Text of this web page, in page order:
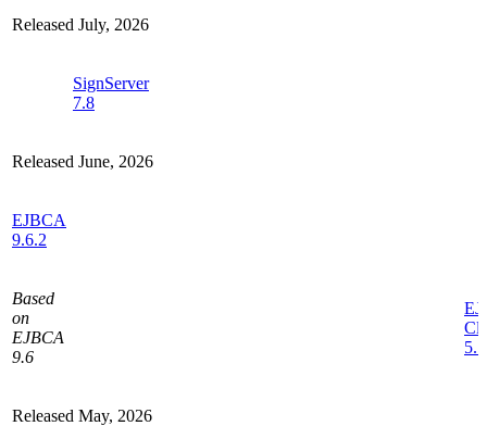
Released July, 2026
SignServer
7.8
Released June, 2026
EJBCA
9.6.2
Based
on
EJBCA
9.6
Released May, 2026